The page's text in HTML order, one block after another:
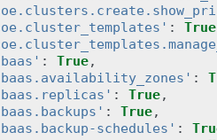
: True
: True,
:
: True,
: True,
schedules' :